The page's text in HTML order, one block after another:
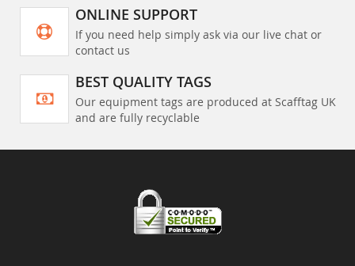
ONLINE SUPPORT
If you need help simply ask via our live chat or
contact us
BEST QUALITY TAGS
Our equipment tags are produced at Scafftag UK
and are fully recyclable